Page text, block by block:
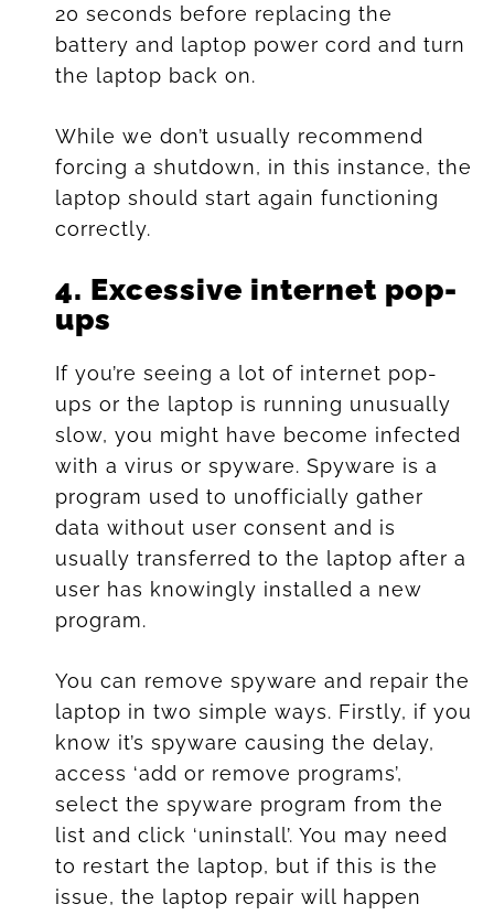
20 seconds before replacing the
battery and laptop power cord and turn
the laptop back on.
While we don’t usually recommend
forcing a shutdown, in this instance, the
laptop should start again functioning
correctly.
4. Excessive internet pop-
ups
If you’re seeing a lot of internet pop-
ups or the laptop is running unusually
slow, you might have become infected
with a virus or spyware. Spyware is a
program used to unofficially gather
data without user consent and is
usually transferred to the laptop after a
user has knowingly installed a new
program.
You can remove spyware and repair the
laptop in two simple ways. Firstly, if you
know it’s spyware causing the delay,
access ‘add or remove programs’,
select the spyware program from the
list and click ‘uninstall’. You may need
to restart the laptop, but if this is the
issue, the laptop repair will happen